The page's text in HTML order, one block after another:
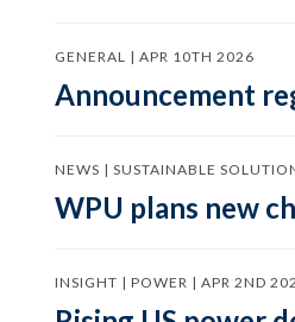
GENERAL | APR 10TH 2026
Announcement
NEWS | SUSTAINABLE
WPU plans new
INSIGHT | POWER | APR 2ND